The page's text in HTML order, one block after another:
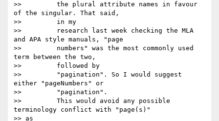
>>         the plural attribute names in favour
of the singular. That said,
>>         in my
>>         research last week checking the MLA
and APA style manuals, "page
>>         numbers" was the most commonly used
term between the two,
>>         followed by
>>         "pagination". So I would suggest
either "pageNumbers" or
>>         "pagination".
>>         This would avoid any possible
terminology conflict with "page(s)"
>> as